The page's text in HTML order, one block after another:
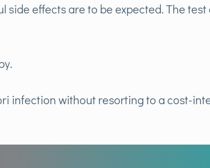
side effects are to be expected. The
infection without resorting to a cost-